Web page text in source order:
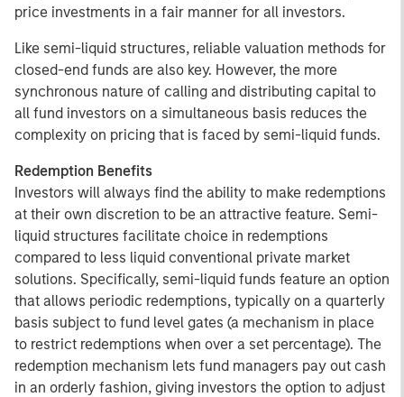
price investments in a fair manner for all investors.
Like semi-liquid structures, reliable valuation methods for
closed-end funds are also key. However, the more
synchronous nature of calling and distributing capital to
all fund investors on a simultaneous basis reduces the
complexity on pricing that is faced by semi-liquid funds.
Redemption Benefits
Investors will always find the ability to make redemptions
at their own discretion to be an attractive feature. Semi-
liquid structures facilitate choice in redemptions
compared to less liquid conventional private market
solutions. Specifically, semi-liquid funds feature an option
that allows periodic redemptions, typically on a quarterly
basis subject to fund level gates (a mechanism in place
to restrict redemptions when over a set percentage). The
redemption mechanism lets fund managers pay out cash
in an orderly fashion, giving investors the option to adjust